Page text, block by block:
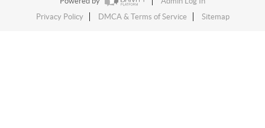
Privacy Policy
DMCA & Terms of Service Sitemap